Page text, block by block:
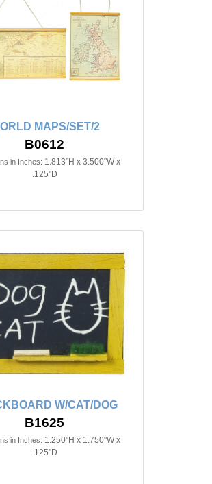
MAPS/SET/2
B0612
in Inches: 1.813"H x 3.500"W x
.125"D
W/CAT/DOG
B1625
in Inches: 1.250"H x 1.750"W x
.125"D